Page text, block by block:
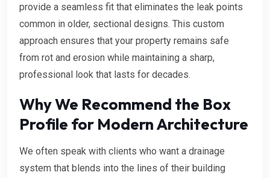
provide a seamless fit that eliminates the leak points
common in older, sectional designs. This custom
approach ensures that your property remains safe
from rot and erosion while maintaining a sharp,
professional look that lasts for decades.
Why We Recommend the Box
Profile for Modern Architecture
We often speak with clients who want a drainage
system that blends into the lines of their building